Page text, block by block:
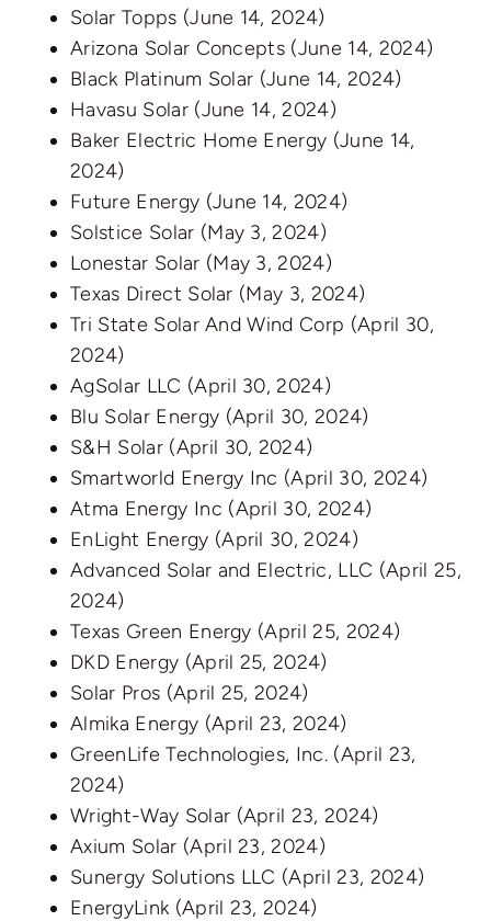
Solar Topps (June 14, 2024)
Arizona Solar Concepts (June 14, 2024)
Black Platinum Solar (June 14, 2024)
Havasu Solar (June 14, 2024)
Baker Electric Home Energy (June 14,
2024)
Future Energy (June 14, 2024)
Solstice Solar (May 3, 2024)
Lonestar Solar (May 3, 2024)
Texas Direct Solar (May 3, 2024)
Tri State Solar And Wind Corp (April 30,
2024)
AgSolar LLC (April 30, 2024)
Blu Solar Energy (April 30, 2024)
S&H Solar (April 30, 2024)
Smartworld Energy Inc (April 30, 2024)
Atma Energy Inc (April 30, 2024)
EnLight Energy (April 30, 2024)
Advanced Solar and Electric, LLC (April 25,
2024)
Texas Green Energy (April 25, 2024)
DKD Energy (April 25, 2024)
Solar Pros (April 25, 2024)
Almika Energy (April 23, 2024)
GreenLife Technologies, Inc. (April 23,
2024)
Wright-Way Solar (April 23, 2024)
Axium Solar (April 23, 2024)
Sunergy Solutions LLC (April 23, 2024)
EnergyLink (April 23, 2024)